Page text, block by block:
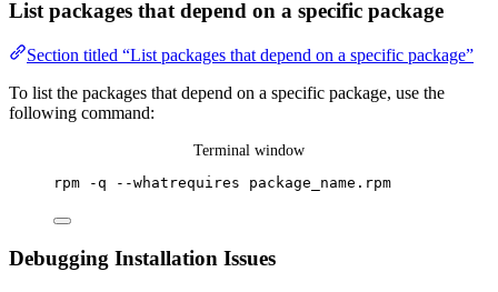
List packages that depend on a specific package
Section titled “List packages that depend on a specific package”
To list the packages that depend on a specific package, use the
following command:
Terminal window
rpm -q --whatrequires package_name.rpm
Debugging Installation Issues